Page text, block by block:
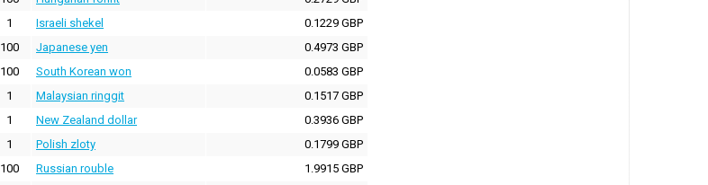
1 Israeli shekel
0.1229 GBP
100 Japanese yen
0.4973 GBP
100 South Korean won
0.0583 GBP
1 Malaysian ringgit
0.1517 GBP
1 New Zealand dollar
0.3936 GBP
1 Polish zloty
0.1799 GBP
100 Russian rouble
1.9915 GBP